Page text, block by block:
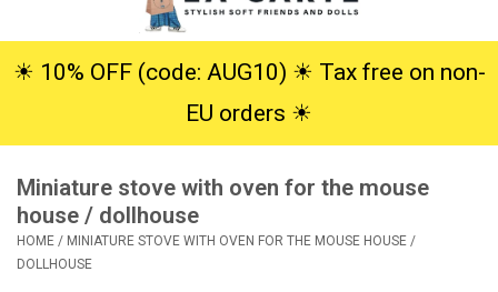
Cuddles
SALE
Gift Service
☀︎ 10% OFF (code: AUG10) ☀︎ Tax free on non-
EU orders ☀︎
Miniature stove with oven for the mouse
house / dollhouse
HOME / MINIATURE STOVE WITH OVEN FOR THE MOUSE HOUSE /
DOLLHOUSE